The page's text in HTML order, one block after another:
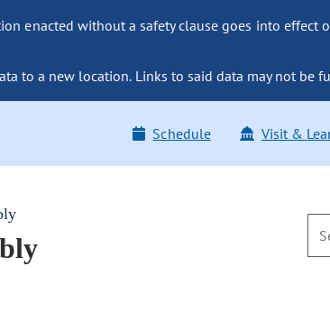
enacted without a safety clause goes into effect
to a new location. Links to said data may not be
Schedule Visit &